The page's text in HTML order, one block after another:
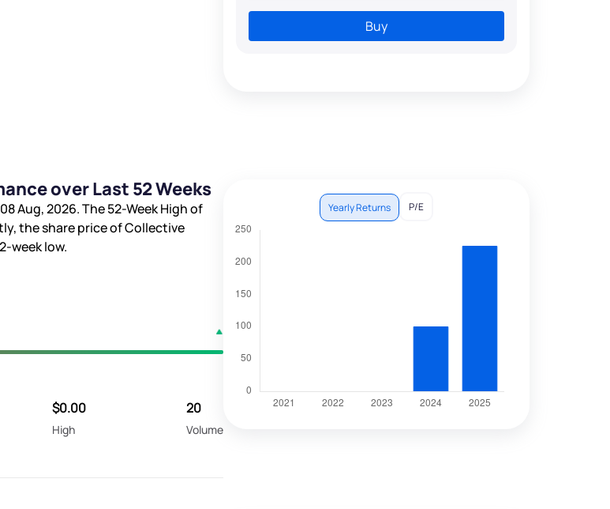
Buy
over Last 52 Weeks
Aug, 2026. The 52-Week High of
the share price of Collective
week low.
$0.00
High
20
Volume
Yearly Returns P/E